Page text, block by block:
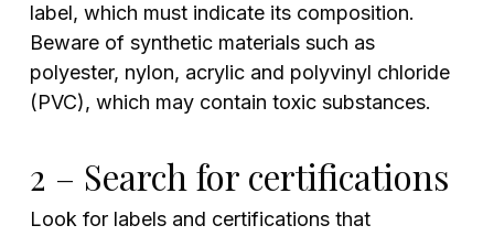
label, which must indicate its composition.
Beware of synthetic materials such as
polyester, nylon, acrylic and polyvinyl chloride
(PVC), which may contain toxic substances.
2 – Search for certifications
Look for labels and certifications that